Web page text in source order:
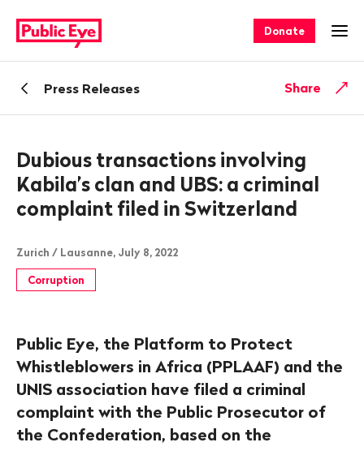
publiceye.ch
navigation
Donate
BackPress Releases Share
Dubious transactions involving
Kabila’s clan and UBS: a criminal
complaint filed in Switzerland
Zurich / Lausanne, July 8, 2022
Corruption
Public Eye, the Platform to Protect
Whistleblowers in Africa (PPLAAF) and the
UNIS association have filed a criminal
complaint with the Public Prosecutor of
the Confederation, based on the